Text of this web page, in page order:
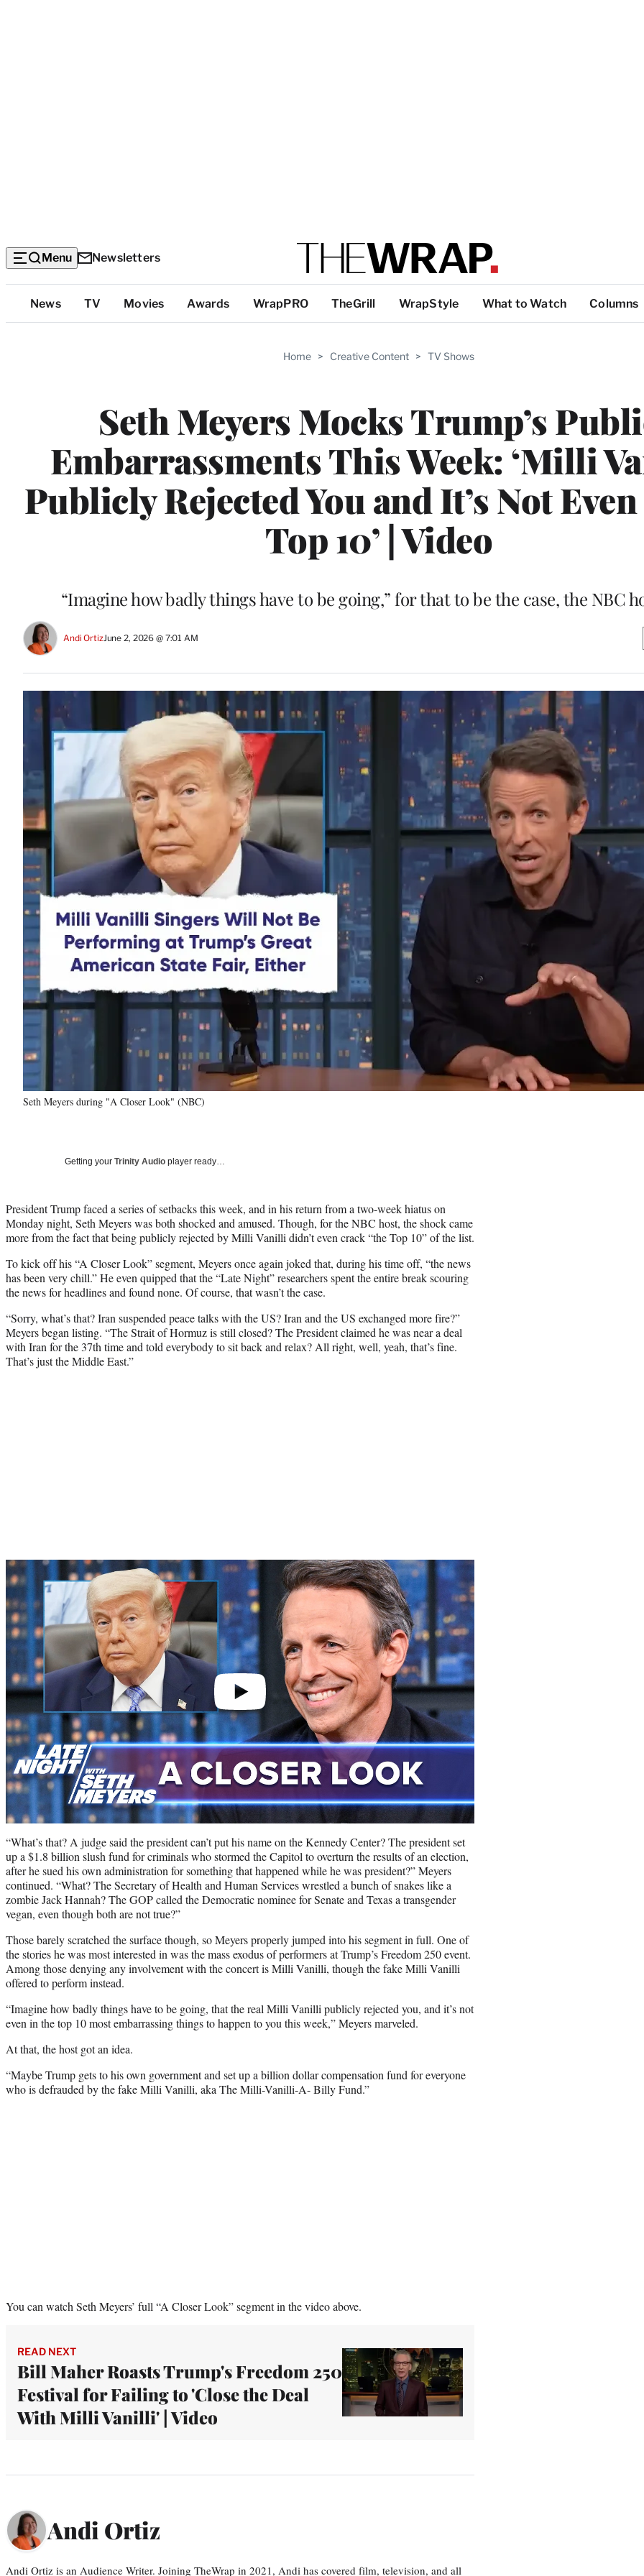
Menu Newsletters
Top
Categories
News TV Movies Awards WrapPRO TheGrill WrapStyle What to Watch Columns
Home > Creative Content > TV Shows
Seth Meyers Mocks Trump’s
Embarrassments This Week: ‘Milli
Publicly Rejected You and It’s Not
Top 10’ | Video
“Imagine how badly things have to be going,” for that to be the case, the NBC
Andi OrtizJune 2, 2026 @ 7:01 AM
Seth Meyers during "A Closer Look" (NBC)
Getting your Trinity Audio player ready…
President Trump faced a series of setbacks this week, and in his return from a two-week hiatus on
Monday night, Seth Meyers was both shocked and amused. Though, for the NBC host, the shock came
more from the fact that being publicly rejected by Milli Vanilli didn’t even crack “the Top 10” of the list.
To kick off his “A Closer Look” segment, Meyers once again joked that, during his time off, “the news
has been very chill.” He even quipped that the “Late Night” researchers spent the entire break scouring
the news for headlines and found none. Of course, that wasn’t the case.
“Sorry, what’s that? Iran suspended peace talks with the US? Iran and the US exchanged more fire?”
Meyers began listing. “The Strait of Hormuz is still closed? The President claimed he was near a deal
with Iran for the 37th time and told everybody to sit back and relax? All right, well, yeah, that’s fine.
That’s just the Middle East.”
Play
video
“What’s that? A judge said the president can’t put his name on the Kennedy Center? The president set
up a $1.8 billion slush fund for criminals who stormed the Capitol to overturn the results of an election,
after he sued his own administration for something that happened while he was president?” Meyers
continued. “What? The Secretary of Health and Human Services wrestled a bunch of snakes like a
zombie Jack Hannah? The GOP called the Democratic nominee for Senate and Texas a transgender
vegan, even though both are not true?”
Those barely scratched the surface though, so Meyers properly jumped into his segment in full. One of
the stories he was most interested in was the mass exodus of performers at Trump’s Freedom 250 event.
Among those denying any involvement with the concert is Milli Vanilli, though the fake Milli Vanilli
offered to perform instead.
“Imagine how badly things have to be going, that the real Milli Vanilli publicly rejected you, and it’s not
even in the top 10 most embarrassing things to happen to you this week,” Meyers marveled.
At that, the host got an idea.
“Maybe Trump gets to his own government and set up a billion dollar compensation fund for everyone
who is defrauded by the fake Milli Vanilli, aka The Milli-Vanilli-A- Billy Fund.”
You can watch Seth Meyers’ full “A Closer Look” segment in the video above.
READ NEXT
Bill Maher Roasts Trump's Freedom 250
Festival for Failing to 'Close the Deal
With Milli Vanilli' | Video
Andi Ortiz
Andi Ortiz is an Audience Writer. Joining TheWrap in 2021, Andi has covered film, television, and all